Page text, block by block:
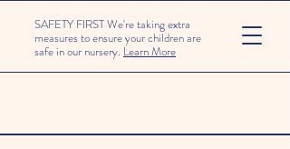
SAFETY FIRST We're taking extra
measures to ensure your children are
safe in our nursery. Learn More